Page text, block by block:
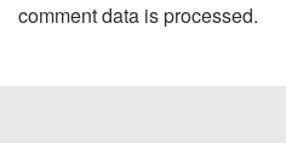
comment data is processed.